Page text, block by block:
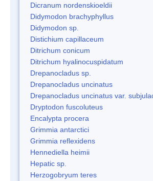
Dicranum nordenskioeldii
Didymodon brachyphyllus
Didymodon sp.
Distichium capillaceum
Ditrichum conicum
Ditrichum hyalinocuspidatum
Drepanocladus sp.
Drepanocladus uncinatus
Drepanocladus uncinatus var.
Dryptodon fuscoluteus
Encalypta procera
Grimmia antarctici
Grimmia reflexidens
Hennediella heimii
Hepatic sp.
Herzogobryum teres